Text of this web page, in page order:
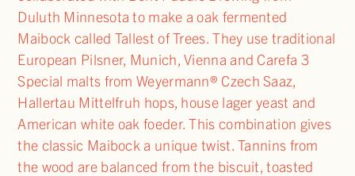
Duluth Minnesota to make a oak fermented
Maibock called Tallest of Trees. They use traditional
European Pilsner, Munich, Vienna and Carefa 3
Special malts from Weyermann® Czech Saaz,
Hallertau Mittelfruh hops, house lager yeast and
American white oak foeder. This combination gives
the classic Maibock a unique twist. Tannins from
the wood are balanced from the biscuit, toasted